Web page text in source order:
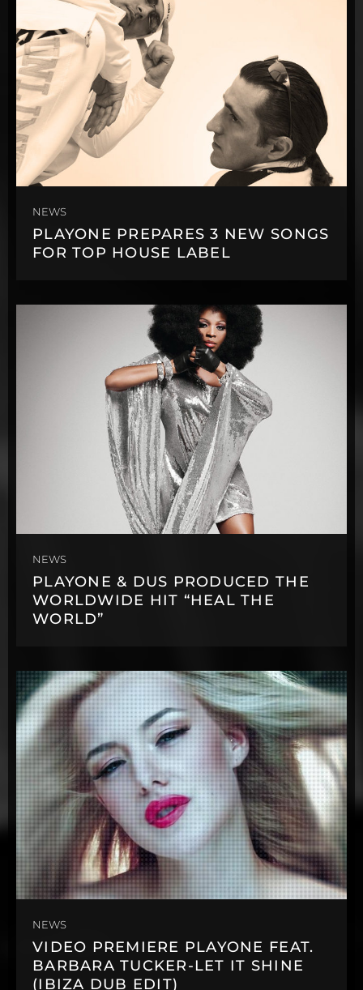
NEWS
PLAYONE PREPARES 3 NEW SONGS
FOR TOP HOUSE LABEL
NEWS
PLAYONE & DUS PRODUCED THE
WORLDWIDE HIT “HEAL THE
WORLD”
NEWS
VIDEO PREMIERE PLAYONE FEAT.
BARBARA TUCKER-LET IT SHINE
(IBIZA DUB EDIT)